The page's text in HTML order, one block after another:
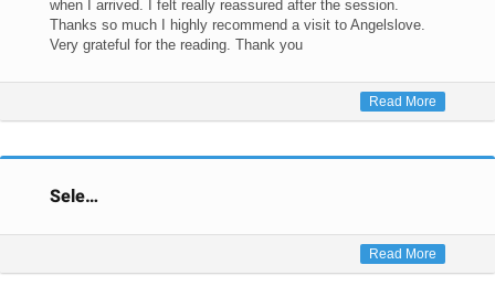
when I arrived. I felt really reassured after the session.
Thanks so much I highly recommend a visit to Angelslove.
Very grateful for the reading. Thank you
Read More
Sele…
Read More